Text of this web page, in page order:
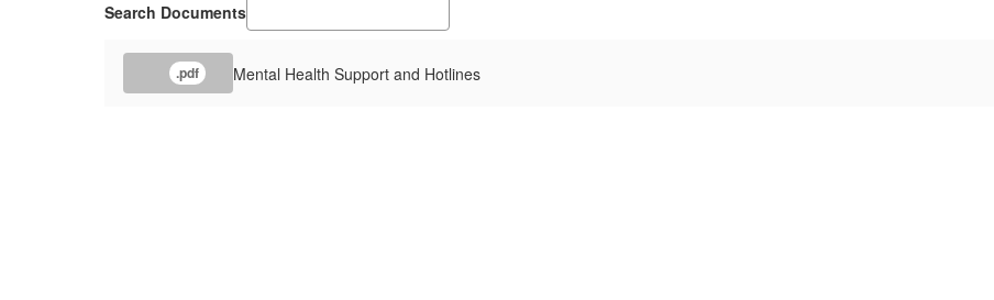
Search Documents
.pdf Mental Health Support and Hotlines